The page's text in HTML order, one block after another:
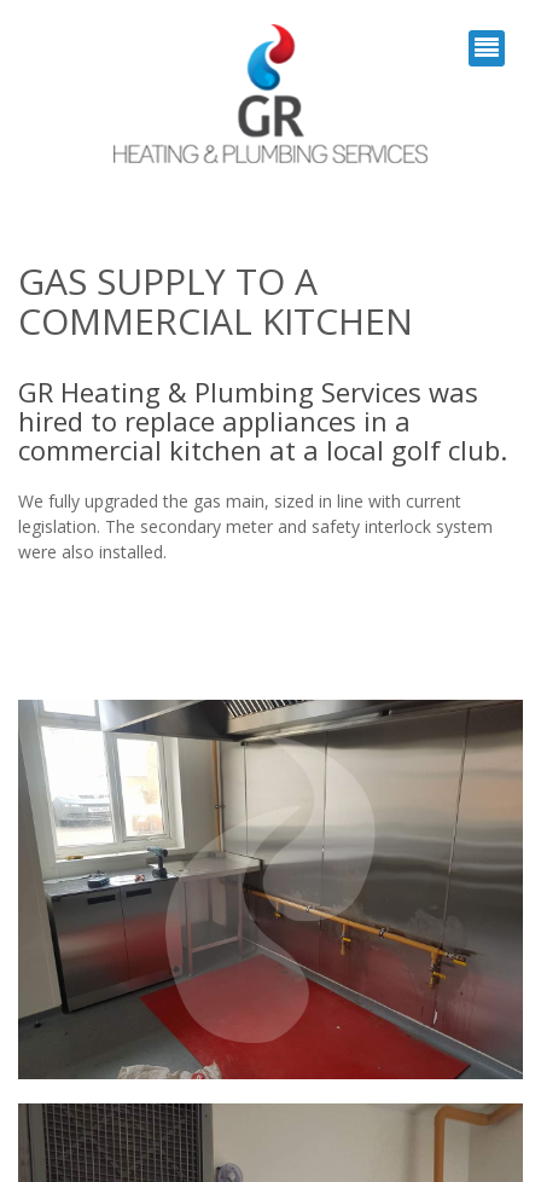
GAS SUPPLY TO A
COMMERCIAL KITCHEN
GR Heating & Plumbing Services was
hired to replace appliances in a
commercial kitchen at a local golf club.
We fully upgraded the gas main, sized in line with current
legislation. The secondary meter and safety interlock system
were also installed.